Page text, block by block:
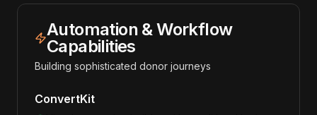
Automation & Workflow
Capabilities
Building sophisticated donor journeys
ConvertKit